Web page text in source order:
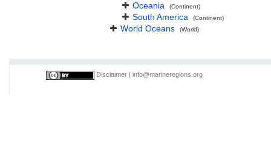
Oceania (Continent)
South America (Continent)
World Oceans (World)
Disclaimer info@marineregions.org